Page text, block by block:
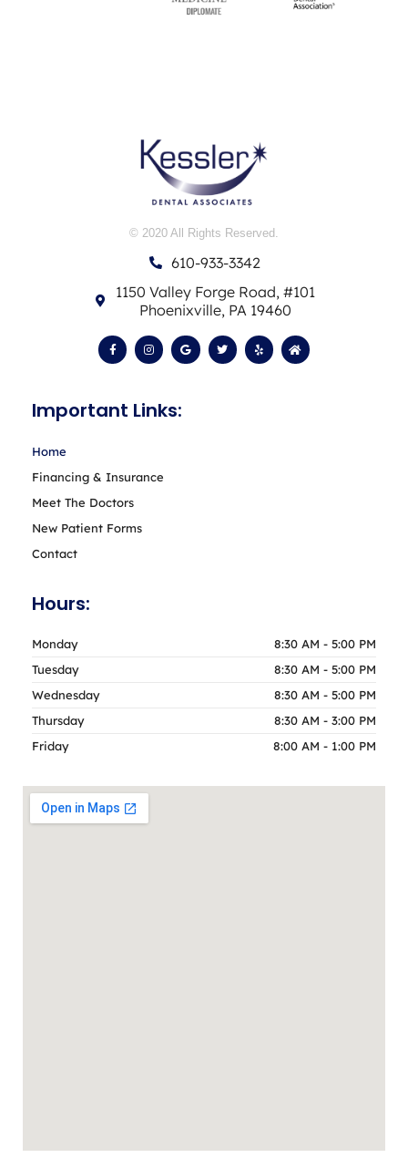
© 2020 All Rights Reserved.
610-933-3342
1150 Valley Forge Road, #101
Phoenixville, PA 19460
F
a
c
o
k
I
n
s
r
a
G
o
o
T
w
i
Y
e
l
H
o
m
Important Links:
Home
Financing & Insurance
Meet The Doctors
New Patient Forms
Contact
Hours:
Monday
8:30 AM - 5:00 PM
Tuesday
8:30 AM - 5:00 PM
Wednesday
8:30 AM - 5:00 PM
Thursday
8:30 AM - 3:00 PM
Friday
8:00 AM - 1:00 PM